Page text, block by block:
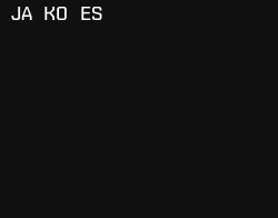
JA KO ES